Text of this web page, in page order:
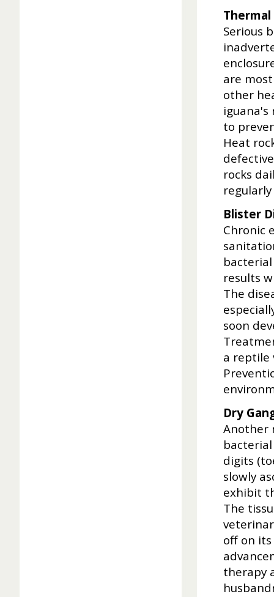
Serious
are
other
to
Heat
rocks
Blister
Chronic
results
The
soon
a reptile
Dry
Another
digits
slowly
exhibit
The
off on
therapy